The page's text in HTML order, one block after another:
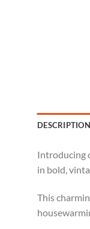
DESCRIPTION
Introducing
in bold,
This